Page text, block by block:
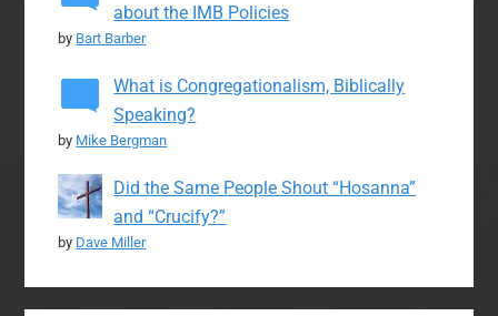
about the IMB Policies
by Bart Barber
What is Congregationalism, Biblically
Speaking?
by Mike Bergman
Did the Same People Shout “Hosanna”
and “Crucify?”
by Dave Miller